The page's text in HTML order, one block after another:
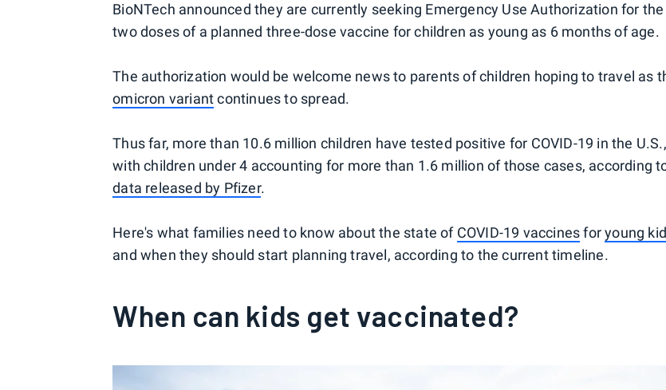
BioNTech announced they are currently seeking Emergency Use Authorization for
two doses of a planned three-dose vaccine for children as young as 6 months of age.
The authorization would be welcome news to parents of children hoping to travel as
omicron variantcontinues to spread.
Thus far, more than 10.6 million children have tested positive for COVID-19 in the U.S.,
with children under 4 accounting for more than 1.6 million of those cases, according
data released by Pfizer.
Here's what families need to know about the state of COVID-19 vaccinesforyoung
and when they should start planning travel, according to the current timeline.
When can kids get vaccinated?